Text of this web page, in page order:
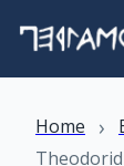
Home ›